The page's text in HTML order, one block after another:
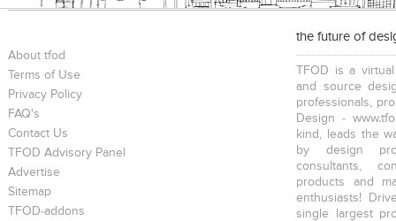
About tfod
Terms of Use
Privacy Policy
FAQ's
Contact Us
TFOD Advisory Panel
Advertise
Sitemap
TFOD-addons
the future of
TFOD is a
and source
professionals,
Design -
kind, leads the
by design
consultants,
products and
enthusiasts!
single largest